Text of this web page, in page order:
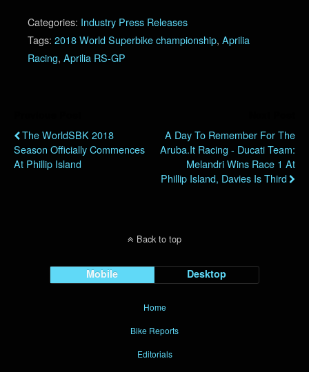
Categories: Industry Press Releases
Tags: 2018 World Superbike championship, Aprilia
Racing, Aprilia RS-GP
The WorldSBK 2018
Season Officially Commences
At Phillip Island
A Day To Remember For The
Aruba.it Racing - Ducati Team:
Melandri Wins Race 1 At
Phillip Island, Davies Is Third
Back to top
Mobile Desktop
Home
Bike Reports
Editorials